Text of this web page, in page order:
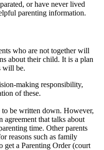
or have never lived
parenting information.
who are not together will
about their child. It is a plan
will be.
making responsibility,
of these.
to be written down. However,
agreement that talks about
time. Other parents
reasons such as family
get a Parenting Order (court